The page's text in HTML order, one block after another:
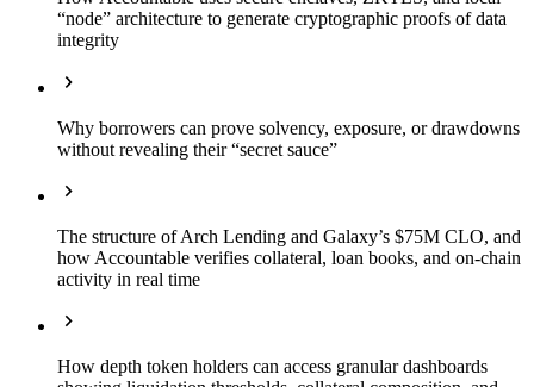
“node” architecture to generate cryptographic proofs of data
integrity
Why borrowers can prove solvency, exposure, or drawdowns
without revealing their “secret sauce”
The structure of Arch Lending and Galaxy’s $75M CLO, and
how Accountable verifies collateral, loan books, and on-chain
activity in real time
How depth token holders can access granular dashboards